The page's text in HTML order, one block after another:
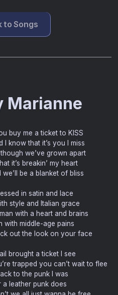
to Songs
Marianne
buy me a ticket to KISS
I know that it’s you I miss
we’ve grown apart
it’s breakin’ my heart
be a blanket of bliss
in satin and lace
style and Italian grace
with a heart and brains
with middle-age pains
out the look on your face
brought a ticket I see
trapped you can’t wait to flee
to the punk I was
a leather punk does